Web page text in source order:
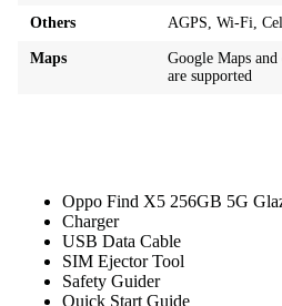
Others AGPS, Wi‑Fi,
Maps
Google Maps
are supported
Oppo Find X5 256GB 5G
Charger
USB Data Cable
SIM Ejector Tool
Safety Guider
Quick Start Guide